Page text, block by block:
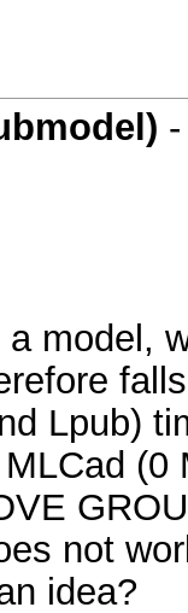
model,
Lpub)
not
idea?